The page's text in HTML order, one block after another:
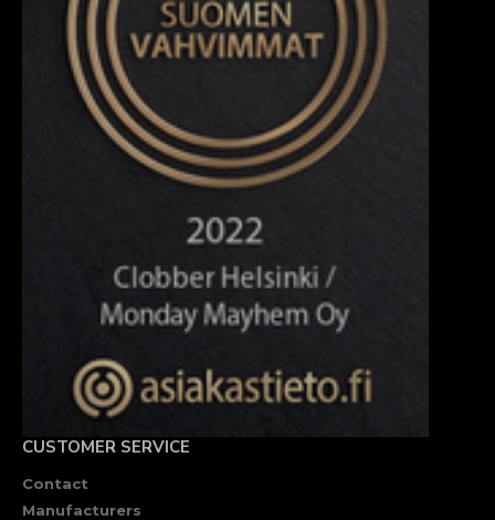
CUSTOMER SERVICE
Contact
Manufacturers